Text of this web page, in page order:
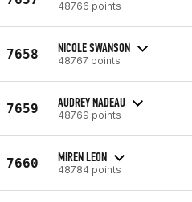
48766 points
7658 NICOLE SWANSON
48767 points
7659 AUDREY NADEAU
48769 points
7660 MIREN LEON
48784 points